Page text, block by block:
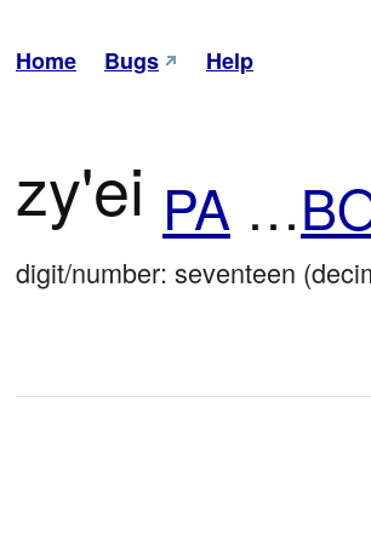
Home Bugs Help
zy'ei PA …
digit/number: seventeen